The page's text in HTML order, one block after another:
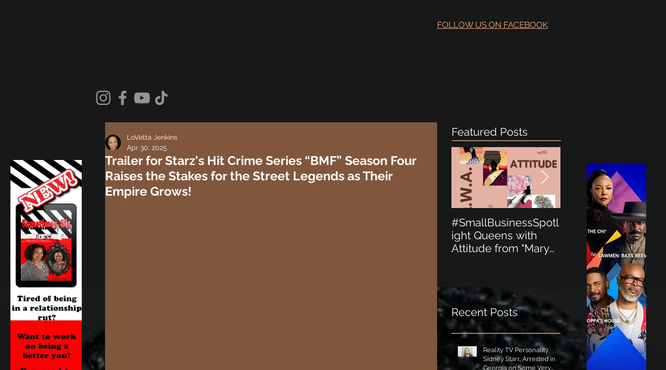
FOLLOW US ON FACEBOOK
Trailer for Starz's Hit Crime Series “BMF” Season Four
Raises the Stakes for the Street Legends as Their
Empire Grows!
LoVetta Jenkins
Apr 30, 2025
Featured Posts
#SmallBusinessSpotl
ight Queens with
Attitude from "Mary
ight Perfect for the
New Baby Boom
"Minnie Tingz" Eco-
Friendly Baby
Goods!
Recent Posts
Reality TV Personality,
Sidney Starr, Arrested in
Georgia on Some Very